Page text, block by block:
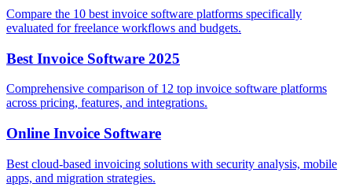
Compare the 10 best invoice software platforms specifically
evaluated for freelance workflows and budgets.
Best Invoice Software 2025
Comprehensive comparison of 12 top invoice software platforms
across pricing, features, and integrations.
Online Invoice Software
Best cloud-based invoicing solutions with security analysis, mobile
apps, and migration strategies.